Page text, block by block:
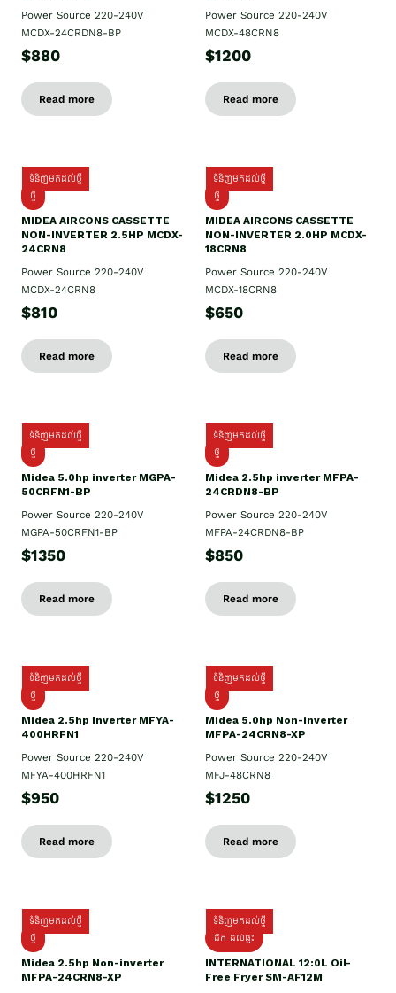
Power Source 220-240V
MCDX-24CRDN8-BP
$880
Read more
Power Source 220-240V
MCDX-48CRN8
$1200
Read more
ទំនិញមកដល់ថ្មី
ថ្មី
MIDEA AIRCONS CASSETTE
NON-INVERTER 2.5HP MCDX-
24CRN8
Power Source 220-240V
MCDX-24CRN8
$810
Read more
ទំនិញមកដល់ថ្មី
ថ្មី
MIDEA AIRCONS CASSETTE
NON-INVERTER 2.0HP MCDX-
18CRN8
Power Source 220-240V
MCDX-18CRN8
$650
Read more
ទំនិញមកដល់ថ្មី
ថ្មី
Midea 5.0hp inverter MGPA-
50CRFN1-BP
Power Source 220-240V
MGPA-50CRFN1-BP
$1350
Read more
ទំនិញមកដល់ថ្មី
ថ្មី
Midea 2.5hp​ inverter MFPA-
24CRDN8-BP
Power Source 220-240V
MFPA-24CRDN8-BP
$850
Read more
ទំនិញមកដល់ថ្មី
ថ្មី
Midea 2.5hp Inverter MFYA-
400HRFN1
Power Source 220-240V
MFYA-400HRFN1
$950
Read more
ទំនិញមកដល់ថ្មី
ថ្មី
Midea 5.0hp Non-inverter
MFPA-24CRN8-XP
Power Source 220-240V
MFJ-48CRN8
$1250
Read more
ទំនិញមកដល់ថ្មី
ថ្មី
Midea 2.5hp Non-inverter
MFPA-24CRN8-XP
ទំនិញមកដល់ថ្មី
ដឹក​ ដល់ផ្ទះ
INTERNATIONAL 12:0L Oil-
Free Fryer SM-AF12M